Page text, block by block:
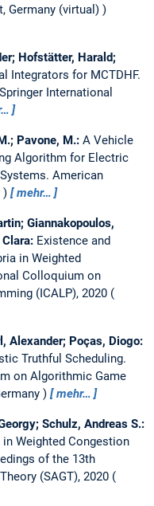
Germany (virtual)
Hofstätter, Harald;
Integrators for MCTDHF.
International
Pavone, M.: A Vehicle
Algorithm for Electric
American
mehr…
Giannakopoulos,
Existence and
in Weighted
Colloquium on
(ICALP), 2020
Alexander; Poças, Diogo:
Truthful Scheduling.
on Algorithmic Game
mehr…
Schulz, Andreas S.:
Weighted Congestion
of the 13th
(SAGT), 2020